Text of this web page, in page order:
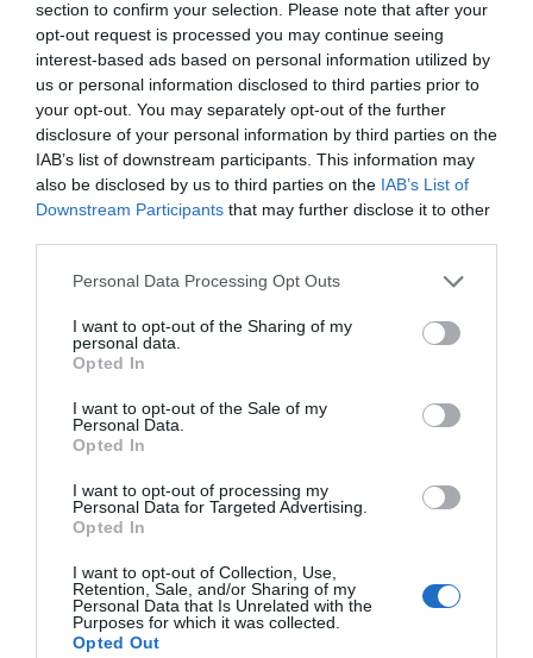
section to confirm your selection. Please note that after your
opt-out request is processed you may continue seeing
interest-based ads based on personal information utilized by
us or personal information disclosed to third parties prior to
your opt-out. You may separately opt-out of the further
disclosure of your personal information by third parties on the
IAB’s list of downstream participants. This information may
also be disclosed by us to third parties on the IAB’s List of
Downstream Participants that may further disclose it to other
Please note that this website/app uses one or more Google
not limited to your visit or usage behaviour. You may click to
grant or deny consent to Google and its third-party tags to
use your data for below specified purposes in below Google
consent section.
Personal Data Processing Opt Outs
I want to opt-out of the Sharing of my
personal data.
Opted In
I want to opt-out of the Sale of my
Personal Data.
Opted In
I want to opt-out of processing my
Personal Data for Targeted Advertising.
Opted In
I want to opt-out of Collection, Use,
Retention, Sale, and/or Sharing of my
Personal Data that Is Unrelated with the
Purposes for which it was collected.
Opted Out
private outdoor dining area.
Guide prices: £185 a night. Minimum 3-night stay.
Prices include all bed linen and guest towels, store
cupboard basics and a standard post-stay cleaning fee.
Check-in/out: No set changeover days. Check-in is
Accessibility: Trust Cottage is all on one level and
wheelchair friendly, whereas Hope Cottage has split
living with bathroom accessible only from the first
Kitchen facilities: Both cottages have fully fitted
Nespresso maker and washing machine.
level and Hope Cottage has a downstairs
bathroom/laundry room and an upstairs bathroom.